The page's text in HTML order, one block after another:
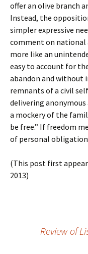
offer an olive branch
Instead, the
simpler expressive
comment on national
more like an
easy to account for
abandon and without
remnants of a civil
delivering anonymous
a mockery of the
be free.” If freedom
of personal
(This post first
2013)
PostReview of